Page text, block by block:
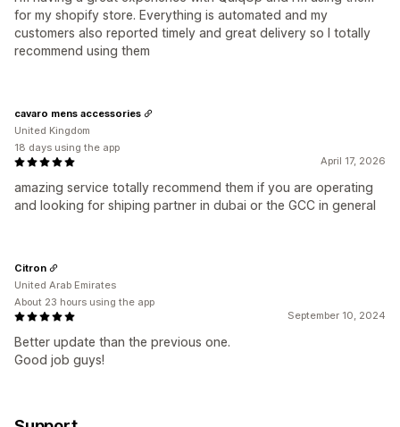
for my shopify store. Everything is automated and my
customers also reported timely and great delivery so I totally
recommend using them
April 17, 2026
amazing service totally recommend them if you are operating
and looking for shiping partner in dubai or the GCC in general
cavaro mens accessories
United Kingdom
18 days using the app
September 10, 2024
Better update than the previous one.
Good job guys!
Citron
United Arab Emirates
About 23 hours using the app